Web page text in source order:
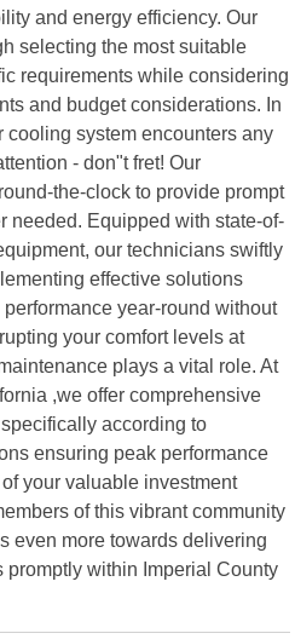
and energy efficiency. Our
selecting the most suitable
requirements while considering
and budget considerations. In
system encounters any
- don"t fret! Our
the-clock to provide prompt
needed. Equipped with state-of-
our technicians swiftly
effective solutions
year-round without
your comfort levels at
plays a vital role. At
,we offer comprehensive
according to
ensuring peak performance
your valuable investment
of this vibrant community
even more towards delivering
within Imperial County